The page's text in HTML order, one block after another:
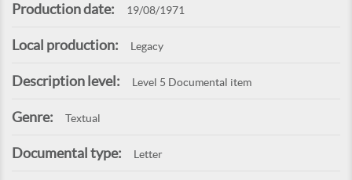
Production date: 19/08/1971
Local production: Legacy
Description level: Level 5 Documental item
Genre: Textual
Documental type: Letter